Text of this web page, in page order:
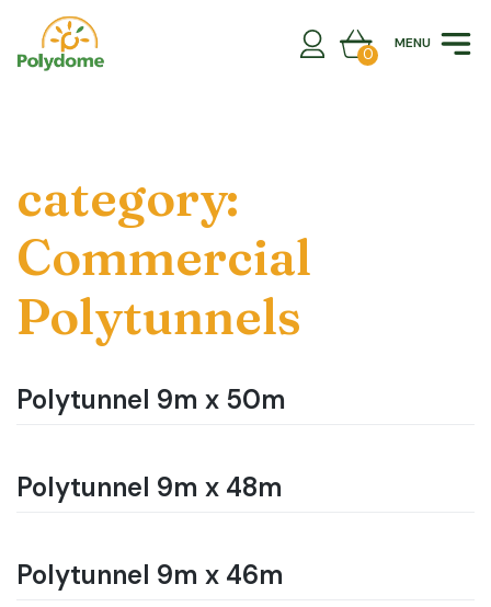
content
0
MENU
category:
Commercial
Polytunnels
Polytunnel 9m x 50m
Polytunnel 9m x 48m
Polytunnel 9m x 46m